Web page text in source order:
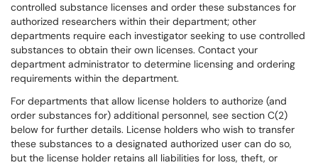
controlled substance licenses and order these substances for
authorized researchers within their department; other
departments require each investigator seeking to use controlled
substances to obtain their own licenses. Contact your
department administrator to determine licensing and ordering
requirements within the department.
For departments that allow license holders to authorize (and
order substances for) additional personnel, see section C(2)
below for further details. License holders who wish to transfer
these substances to a designated authorized user can do so,
but the license holder retains all liabilities for loss, theft, or